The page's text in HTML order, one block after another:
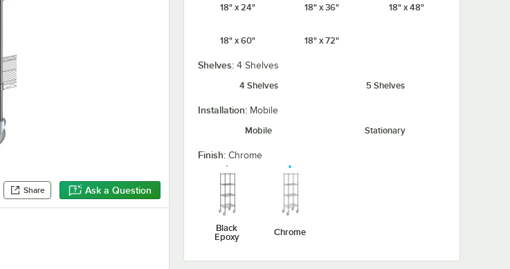
Share Ask a Question
18" x 24"
18" x 36" 18" x 48"
18" x 60" 18" x 72"
Shelves: 4 Shelves
4 Shelves
5 Shelves
Installation: Mobile
Mobile
Stationary
Finish: Chrome
Black
Epoxy
Chrome